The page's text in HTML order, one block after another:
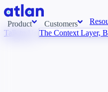
Product Customers
Talk to Us The Context Layer,